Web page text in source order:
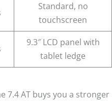
Standard, no
touchscreen
9.3″ LCD panel with
tablet ledge
7.4 AT buys you a stronger